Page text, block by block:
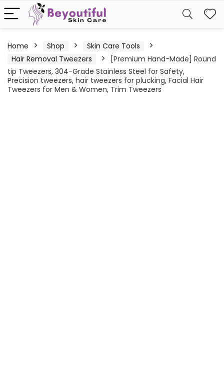
Home Shop
Skin Care Tools
Hair Removal Tweezers
[Premium Hand-Made] Round
tip Tweezers, 304-Grade Stainless Steel for Safety,
Precision tweezers, hair tweezers for plucking, Facial Hair
Tweezers for Men & Women, Trim Tweezers